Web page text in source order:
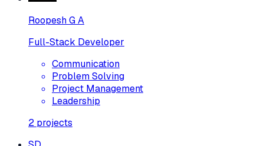
Roopesh G A
Full-Stack Developer
Communication
Problem Solving
Project Management
Leadership
2 projects